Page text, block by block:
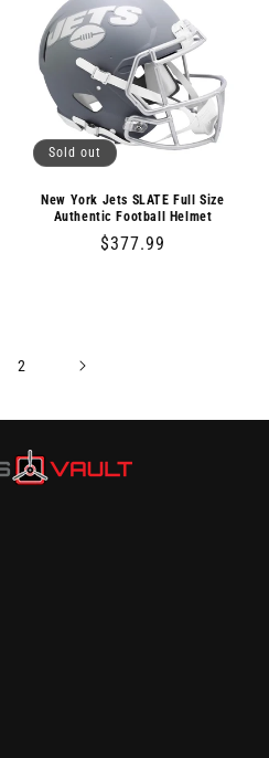
Sold out
New York Jets SLATE Full Size
Authentic Football Helmet
Regular
$377.99
2